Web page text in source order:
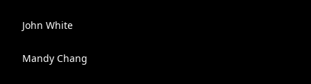
John White
Mandy Chang